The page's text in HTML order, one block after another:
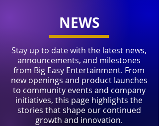
NEWS
Stay up to date with the latest news,
announcements, and milestones
from Big Easy Entertainment. From
new openings and product launches
to community events and company
initiatives, this page highlights the
stories that shape our continued
growth and innovation.